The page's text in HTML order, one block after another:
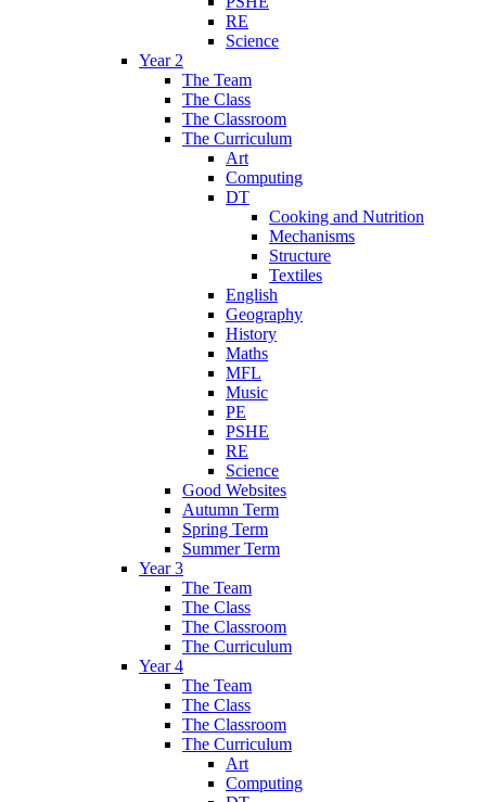
RE
Science
Year 2
The Team
The Class
The Classroom
The Curriculum
Art
Computing
DT
Cooking and Nutrition
Mechanisms
Structure
Textiles
English
Geography
History
Maths
MFL
Music
PE
PSHE
RE
Science
Good Websites
Autumn Term
Spring Term
Summer Term
Year 3
The Team
The Class
The Classroom
The Curriculum
Year 4
The Team
The Class
The Classroom
The Curriculum
Art
Computing